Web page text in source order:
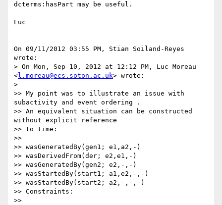
dcterms:hasPart may be useful.
Luc
On 09/11/2012 03:55 PM, Stian Soiland-Reyes
wrote:
> On Mon, Sep 10, 2012 at 12:12 PM, Luc Moreau
<l.moreau@ecs.soton.ac.uk> wrote:
>
>> My point was to illustrate an issue with
subactivity and event ordering .
>> An equivalent situation can be constructed
without explicit reference
>> to time:
>>
>> wasGeneratedBy(gen1; e1,a2,-)
>> wasDerivedFrom(der; e2,e1,-)
>> wasGeneratedBy(gen2; e2,-,-)
>> wasStartedBy(start1; a1,e2,-,-)
>> wasStartedBy(start2; a2,-,-,-)
>> Constraints:
>>